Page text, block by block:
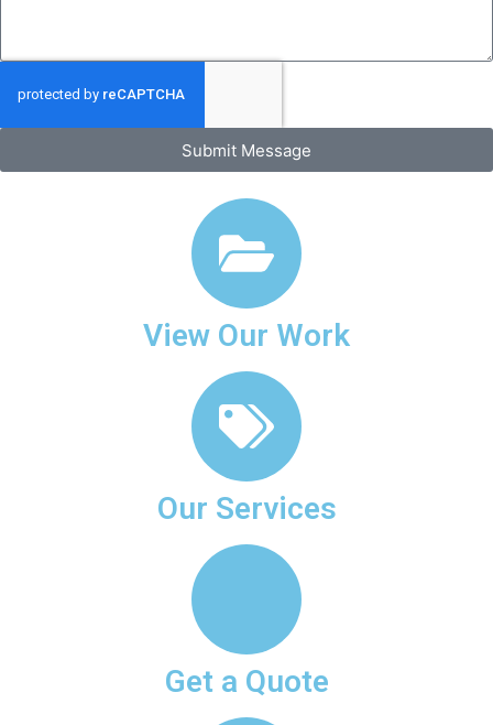
Submit Message
View Our Work
Our Services
Get a Quote